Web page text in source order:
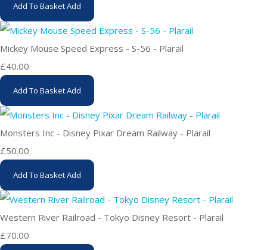
Add To BasketAdd
Mickey Mouse Speed Express - S-56 - Plarail
£40.00
Add To BasketAdd
Monsters Inc - Disney Pixar Dream Railway - Plarail
£50.00
Add To BasketAdd
Western River Railroad - Tokyo Disney Resort - Plarail
£70.00